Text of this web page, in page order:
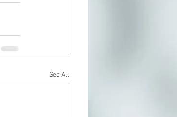
See All